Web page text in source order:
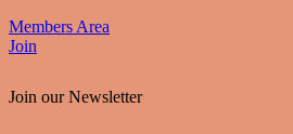
Members Area
Join
Join our Newsletter